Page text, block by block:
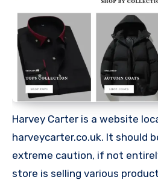
Harvey Carter is a website
harveycarter.co.uk. It should
extreme caution, if not
store is selling various